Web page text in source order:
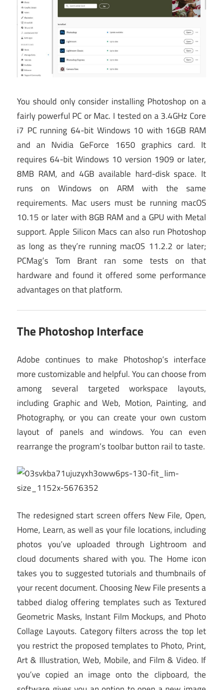
You should only consider installing Photoshop on a
fairly powerful PC or Mac. I tested on a 3.4GHz Core
i7 PC running 64-bit Windows 10 with 16GB RAM
and an Nvidia GeForce 1650 graphics card. It
requires 64-bit Windows 10 version 1909 or later,
8MB RAM, and 4GB available hard-disk space. It
runs on Windows on ARM with the same
requirements. Mac users must be running macOS
10.15 or later with 8GB RAM and a GPU with Metal
support. Apple Silicon Macs can also run Photoshop
as long as they’re running macOS 11.2.2 or later;
PCMag’s Tom Brant ran some tests on that
hardware and found it offered some performance
advantages on that platform.
The Photoshop Interface
Adobe continues to make Photoshop’s interface
more customizable and helpful. You can choose from
among several targeted workspace layouts,
including Graphic and Web, Motion, Painting, and
Photography, or you can create your own custom
layout of panels and windows. You can even
rearrange the program’s toolbar button rail to taste.
The redesigned start screen offers New File, Open,
Home, Learn, as well as your file locations, including
photos you’ve uploaded through Lightroom and
cloud documents shared with you. The Home icon
takes you to suggested tutorials and thumbnails of
your recent document. Choosing New File presents a
tabbed dialog offering templates such as Textured
Geometric Masks, Instant Film Mockups, and Photo
Collage Layouts. Category filters across the top let
you restrict the proposed templates to Photo, Print,
Art & Illustration, Web, Mobile, and Film & Video. If
you’ve copied an image onto the clipboard, the